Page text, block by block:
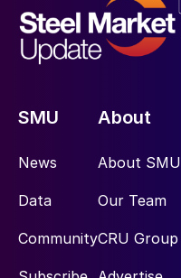
SMU
News
Data
Community
About
About SMU
Our Team
CRU Group